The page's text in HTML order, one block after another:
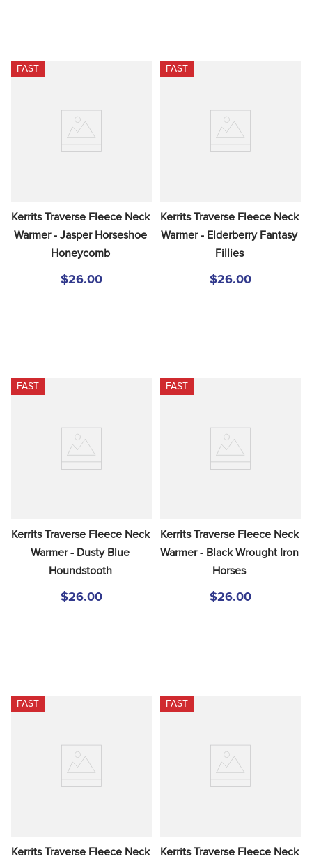
FAST
Kerrits Traverse Fleece Neck
Warmer - Jasper Horseshoe
Honeycomb
$26.00
FAST
Kerrits Traverse Fleece Neck
Warmer - Elderberry Fantasy
Fillies
$26.00
FAST
Kerrits Traverse Fleece Neck
Warmer - Dusty Blue
Houndstooth
$26.00
FAST
Kerrits Traverse Fleece Neck
Warmer - Black Wrought Iron
Horses
$26.00
FAST
Kerrits Traverse Fleece Neck
FAST
Kerrits Traverse Fleece Neck